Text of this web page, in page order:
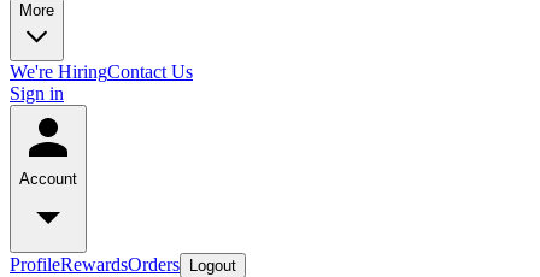
More
We're HiringContact Us
Sign in
Account
ProfileRewardsOrders Logout